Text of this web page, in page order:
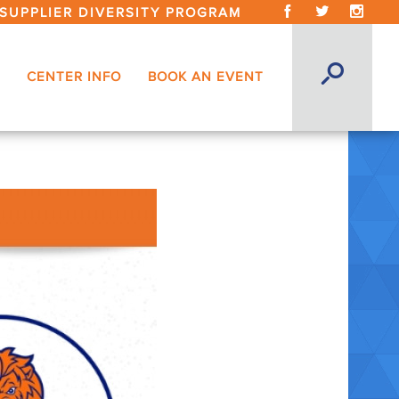
SUPPLIER DIVERSITY PROGRAM
CENTER INFO BOOK AN EVENT